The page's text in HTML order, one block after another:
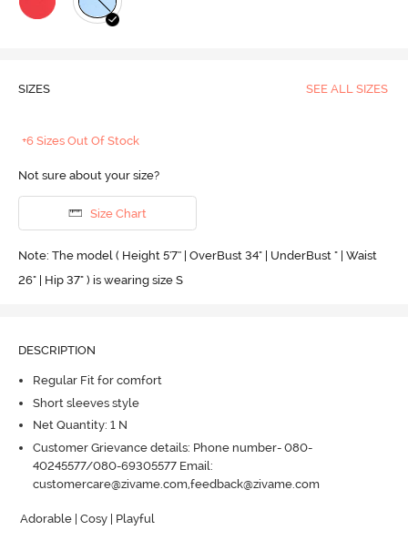
SIZES SEE ALL SIZES
+6 Sizes Out Of Stock
Not sure about your size?
Size Chart
Note: The model ( Height 5'7'' | OverBust 34" | UnderBust " | Waist
26" | Hip 37" ) is wearing size S
DESCRIPTION
Regular Fit for comfort
Short sleeves style
Net Quantity: 1 N
Customer Grievance details: Phone number- 080-
40245577/080-69305577 Email:
customercare@zivame.com,feedback@zivame.com
Adorable | Cosy | Playful